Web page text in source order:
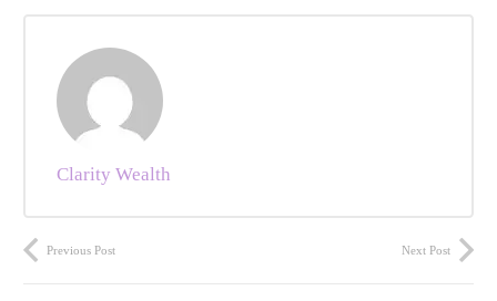
Clarity Wealth
Previous Post Next Post